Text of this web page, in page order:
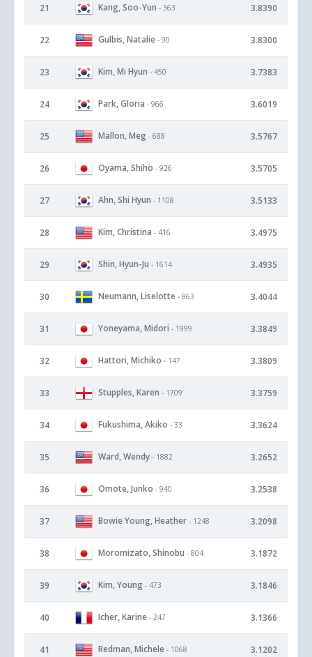
21 Kang, Soo-Yun - 363 3.8390
22 Gulbis, Natalie - 90 3.8300
23 Kim, Mi Hyun - 450 3.7383
24 Park, Gloria - 966 3.6019
25 Mallon, Meg - 688 3.5767
26 Oyama, Shiho - 926 3.5705
27 Ahn, Shi Hyun - 1108 3.5133
28 Kim, Christina - 416 3.4975
29 Shin, Hyun-Ju - 1614 3.4935
30 Neumann, Liselotte - 863 3.4044
31 Yoneyama, Midori - 1999 3.3849
32 Hattori, Michiko - 147 3.3809
33 Stupples, Karen - 1709 3.3759
34 Fukushima, Akiko - 33 3.3624
35 Ward, Wendy - 1882 3.2652
36 Omote, Junko - 940 3.2538
37 Bowie Young, Heather - 1248 3.2098
38 Moromizato, Shinobu - 804 3.1872
39 Kim, Young - 473 3.1846
40 Icher, Karine - 247 3.1366
41 Redman, Michele - 1068 3.1202